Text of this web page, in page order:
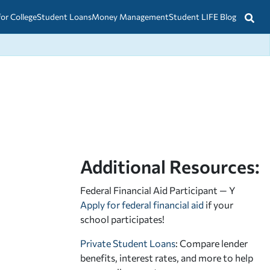
CollegeStudent LoansMoney ManagementStudent LIFE Blog
Additional Resources:
Federal Financial Aid Participant — Y
Apply for federal financial aid if your
school participates!
Private Student Loans: Compare lender
benefits, interest rates, and more to help